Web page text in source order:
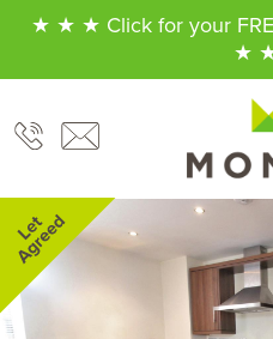
★ ★ ★ Click for your
★